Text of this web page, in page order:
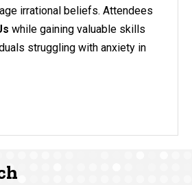
irrational beliefs. Attendees
while gaining valuable skills
struggling with anxiety in